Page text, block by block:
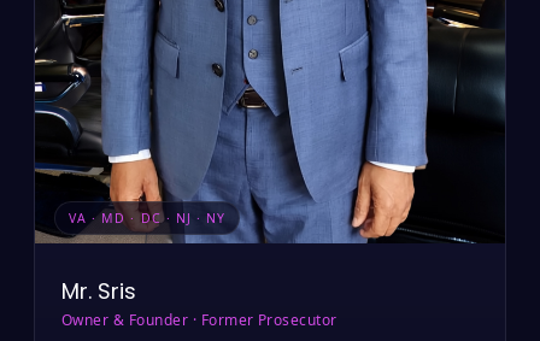
VA · MD · DC · NJ · NY
Mr. Sris
Owner & Founder · Former Prosecutor